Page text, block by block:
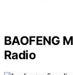
BAOFENG
Radio